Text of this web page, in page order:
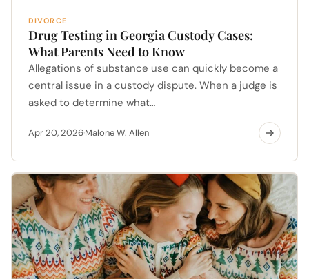
DIVORCE
Drug Testing in Georgia Custody Cases:
What Parents Need to Know
Allegations of substance use can quickly become a
central issue in a custody dispute. When a judge is
asked to determine what…
Apr 20, 2026·Malone W. Allen